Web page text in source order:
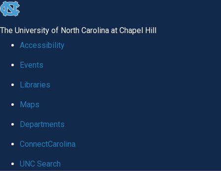
skip to the end of the global utility bar
The University of North Carolina at Chapel Hill
Accessibility
Events
Libraries
Maps
Departments
ConnectCarolina
UNC Search